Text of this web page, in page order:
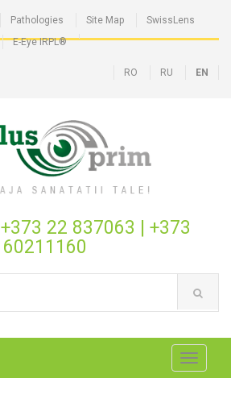
Pathologies Site Map
SwissLens
E-Eye IRPL®
RO RU EN
+373 22 837063 | +373
60211160
Toggle